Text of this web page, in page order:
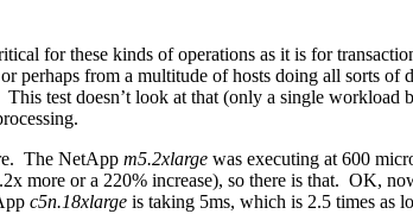
for these kinds of operations as it is for
perhaps from a multitude of hosts doing all sorts
test doesn’t look at that (only a single workload
The NetApp m5.2xlarge was executing at 600
more or a 220% increase), so there is that. OK,
c5n.18xlarge is taking 5ms, which is 2.5 times as